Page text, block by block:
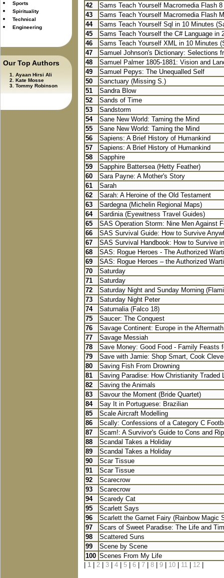
Sports
Spirituality
Technical
Engineering
Our Top Authors
Ayaan Hirsi Ali
Kate Mosse
Tommy Robinson
42
Sams Teach Yourself Macromedia Flash
43
Sams Teach Yourself Macromedia Flash
44
Sams Teach Yourself Sql in 10 Minutes
45
Sams Teach Yourself the C# Language in
46
Sams Teach Yourself XML in 10 Minutes
47
Samuel Johnson's Dictionary: Selections
48
Samuel Palmer 1805-1881: Vision and
49
Samuel Pepys: The Unequalled Self
50
Sanctuary (Missing S.)
51
Sandra Blow
52
Sands of Time
53
Sandstorm
54
Sane New World: Taming the Mind
55
Sane New World: Taming the Mind
56
Sapiens: A Brief History of Humankind
57
Sapiens: A Brief History of Humankind
58
Sapphire
59
Sapphire Battersea (Hetty Feather)
60
Sara Payne: A Mother's Story
61
Sarah
62
Sarah: A Heroine of the Old Testament
63
Sardegna (Michelin Regional Maps)
64
Sardinia (Eyewitness Travel Guides)
65
SAS Operation Storm: Nine Men Against
66
SAS Survival Guide: How to Survive
67
SAS Survival Handbook: How to Survive
68
SAS: Rogue Heroes - The Authorized
69
SAS: Rogue Heroes – the Authorized
70
Saturday
71
Saturday
72
Saturday Night and Sunday Morning
73
Saturday Night Peter
74
Saturnalia (Falco 18)
75
Saucer: The Conquest
76
Savage Continent: Europe in the
77
Savage Messiah
78
Save Money: Good Food - Family Feasts
79
Save with Jamie: Shop Smart, Cook
80
Saving Fish From Drowning
81
Saving Paradise: How Christianity Traded
82
Saving the Animals
83
Savour the Moment (Bride Quartet)
84
Say It in Portuguese: Brazilian
85
Scale Aircraft Modelling
86
Scally: Confessions of a Category C
87
Scam!: A Survivor's Guide to Cons and
88
Scandal Takes a Holiday
89
Scandal Takes a Holiday
90
Scar Tissue
91
Scar Tissue
92
Scarecrow
93
Scarecrow
94
Scaredy Cat
95
Scarlett Says
96
Scarlett the Garnet Fairy (Rainbow Magic
97
Scars of Sweet Paradise: The Life and
98
Scattered Suns
99
Scene by Scene
100 Scenes From My Life
1 2 3 4 5 6 7 8 9 10 11 12